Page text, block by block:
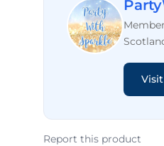
Report this product